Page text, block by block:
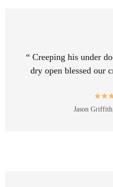
“ Creeping his under
dry open blessed our
Jason